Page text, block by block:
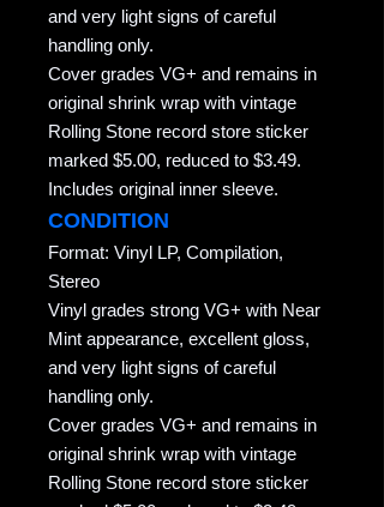
and very light signs of careful
handling only.
Cover grades VG+ and remains in
original shrink wrap with vintage
Rolling Stone record store sticker
marked $5.00, reduced to $3.49.
Includes original inner sleeve.
CONDITION
Format: Vinyl LP, Compilation,
Stereo
Vinyl grades strong VG+ with Near
Mint appearance, excellent gloss,
and very light signs of careful
handling only.
Cover grades VG+ and remains in
original shrink wrap with vintage
Rolling Stone record store sticker